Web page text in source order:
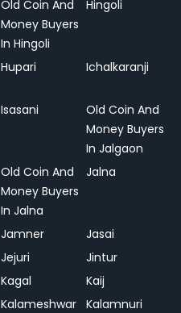
Old Coin And
Money Buyers
In Hingoli
Hingoli
Hupari Ichalkaranji
Isasani
Old Coin And
Money Buyers
In Jalgaon
Old Coin And
Money Buyers
In Jalna
Jalna
Jamner
Jasai
Jejuri
Jintur
Kagal
Kaij
Kalameshwar Kalamnuri